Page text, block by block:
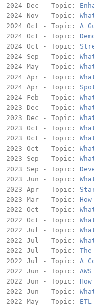
2024 Dec - Topic:
2024 Nov - Topic:
2024 Oct - Topic: A
2024 Oct - Topic:
2024 Oct - Topic:
2024 Sep - Topic:
2024 May - Topic:
2024 Apr - Topic:
2024 Apr - Topic:
2024 Feb - Topic:
2023 Dec - Topic:
2023 Dec - Topic:
2023 Oct - Topic:
2023 Oct - Topic:
2023 Oct - Topic:
2023 Sep - Topic:
2023 Sep - Topic:
2023 Jun - Topic:
2023 Apr - Topic:
2023 Mar - Topic:
2022 Oct - Topic:
2022 Oct - Topic:
2022 Jul - Topic:
2022 Jul - Topic:
2022 Jul - Topic:
2022 Jul - Topic: A
2022 Jun - Topic:
2022 Jun - Topic:
2022 Jun - Topic:
2022 May - Topic: